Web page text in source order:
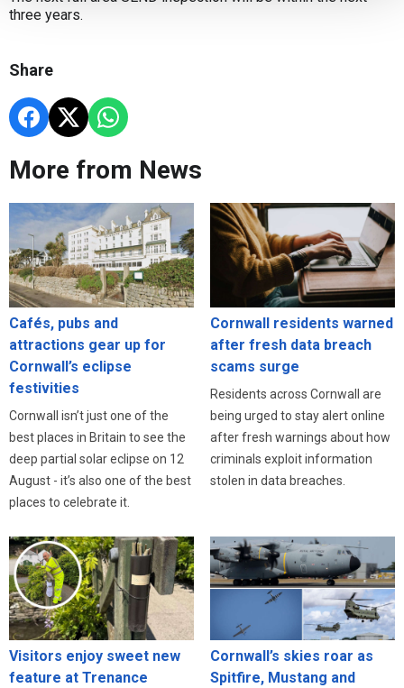
three years.
Share
More from News
Cafés, pubs and
attractions gear up for
Cornwall’s eclipse
festivities
Cornwall isn’t just one of the
best places in Britain to see the
deep partial solar eclipse on 12
August - it’s also one of the best
places to celebrate it.
Cornwall residents warned
after fresh data breach
scams surge
Residents across Cornwall are
being urged to stay alert online
after fresh warnings about how
criminals exploit information
stolen in data breaches.
Visitors enjoy sweet new
feature at Trenance
Cornwall’s skies roar as
Spitfire, Mustang and